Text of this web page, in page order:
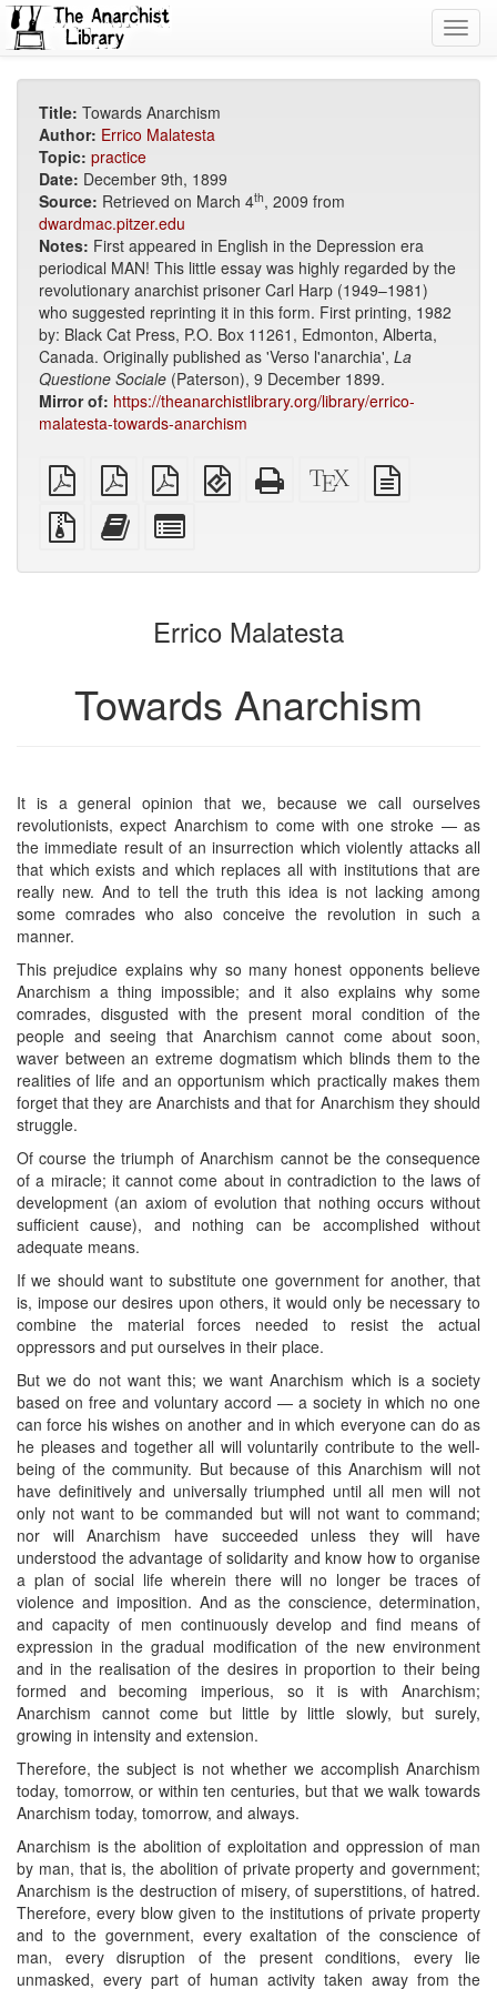
Title: Towards Anarchism
Author: Errico Malatesta
Topic: practice
Date: December 9th, 1899
Source: Retrieved on March 4th, 2009 from
dwardmac.pitzer.edu
Notes: First appeared in English in the Depression era
periodical MAN! This little essay was highly regarded by the
revolutionary anarchist prisoner Carl Harp (1949–1981)
who suggested reprinting it in this form. First printing, 1982
by: Black Cat Press, P.O. Box 11261, Edmonton, Alberta,
Canada. Originally published as 'Verso l'anarchia', La
Questione Sociale (Paterson), 9 December 1899.
Mirror of: https://theanarchistlibrary.org/library/errico-
malatesta-towards-anarchism
plain
PDF
A4
imposed
PDF
Letter
imposed
EPUB
(for
Standalone
HTML
XeLaTeX
source
Source
files
attachments
Add
this
to
bookbuilder
for
bookbuilder
Errico Malatesta
Towards Anarchism
It is a general opinion that we, because we call ourselves
revolutionists, expect Anarchism to come with one stroke — as
the immediate result of an insurrection which violently attacks all
that which exists and which replaces all with institutions that are
really new. And to tell the truth this idea is not lacking among
some comrades who also conceive the revolution in such a
manner.
This prejudice explains why so many honest opponents believe
Anarchism a thing impossible; and it also explains why some
comrades, disgusted with the present moral condition of the
people and seeing that Anarchism cannot come about soon,
waver between an extreme dogmatism which blinds them to the
realities of life and an opportunism which practically makes them
forget that they are Anarchists and that for Anarchism they should
struggle.
Of course the triumph of Anarchism cannot be the consequence
of a miracle; it cannot come about in contradiction to the laws of
development (an axiom of evolution that nothing occurs without
sufficient cause), and nothing can be accomplished without
adequate means.
If we should want to substitute one government for another, that
is, impose our desires upon others, it would only be necessary to
combine the material forces needed to resist the actual
oppressors and put ourselves in their place.
But we do not want this; we want Anarchism which is a society
based on free and voluntary accord — a society in which no one
can force his wishes on another and in which everyone can do as
he pleases and together all will voluntarily contribute to the well-
being of the community. But because of this Anarchism will not
have definitively and universally triumphed until all men will not
only not want to be commanded but will not want to command;
nor will Anarchism have succeeded unless they will have
understood the advantage of solidarity and know how to organise
a plan of social life wherein there will no longer be traces of
violence and imposition. And as the conscience, determination,
and capacity of men continuously develop and find means of
expression in the gradual modification of the new environment
and in the realisation of the desires in proportion to their being
formed and becoming imperious, so it is with Anarchism;
Anarchism cannot come but little by little slowly, but surely,
growing in intensity and extension.
Therefore, the subject is not whether we accomplish Anarchism
today, tomorrow, or within ten centuries, but that we walk towards
Anarchism today, tomorrow, and always.
Anarchism is the abolition of exploitation and oppression of man
by man, that is, the abolition of private property and government;
Anarchism is the destruction of misery, of superstitions, of hatred.
Therefore, every blow given to the institutions of private property
and to the government, every exaltation of the conscience of
man, every disruption of the present conditions, every lie
unmasked, every part of human activity taken away from the